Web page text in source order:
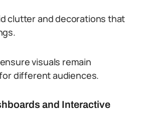
clutter and decorations that
visuals remain
different audiences.
and Interactive